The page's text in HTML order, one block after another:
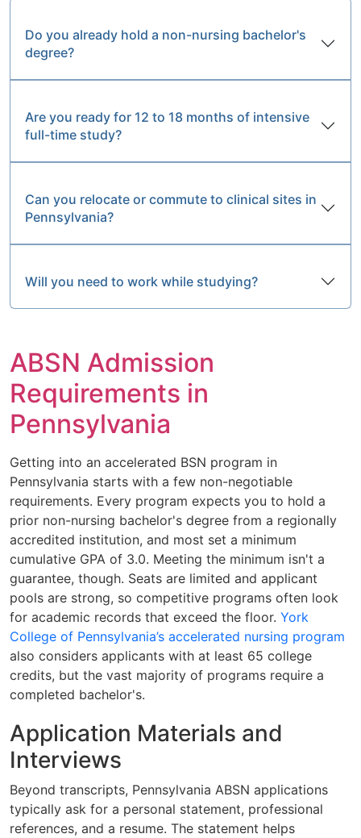
Do you already hold a non-nursing bachelor's
degree?
Are you ready for 12 to 18 months of intensive
full-time study?
Can you relocate or commute to clinical sites in
Pennsylvania?
Will you need to work while studying?
ABSN Admission
Requirements in
Pennsylvania
Getting into an accelerated BSN program in
Pennsylvania starts with a few non-negotiable
requirements. Every program expects you to hold a
prior non-nursing bachelor's degree from a regionally
accredited institution, and most set a minimum
cumulative GPA of 3.0. Meeting the minimum isn't a
guarantee, though. Seats are limited and applicant
pools are strong, so competitive programs often look
for academic records that exceed the floor. York
College of Pennsylvania’s accelerated nursing program
also considers applicants with at least 65 college
credits, but the vast majority of programs require a
completed bachelor's.
Application Materials and
Interviews
Beyond transcripts, Pennsylvania ABSN applications
typically ask for a personal statement, professional
references, and a resume. The statement helps